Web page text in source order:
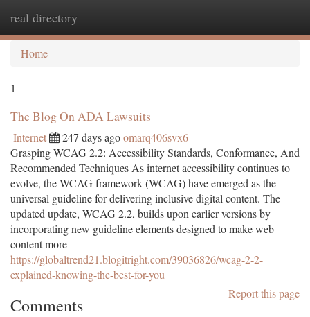
real directory
Home
1
The Blog On ADA Lawsuits
Internet 247 days agoomarq406svx6
Grasping WCAG 2.2: Accessibility Standards, Conformance, And
Recommended Techniques As internet accessibility continues to
evolve, the WCAG framework (WCAG) have emerged as the
universal guideline for delivering inclusive digital content. The
updated update, WCAG 2.2, builds upon earlier versions by
incorporating new guideline elements designed to make web
content more
https://globaltrend21.blogitright.com/39036826/wcag-2-2-
explained-knowing-the-best-for-you
Report this page
Comments